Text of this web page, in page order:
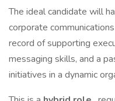
The ideal candidate will
corporate
record of supporting
messaging skills, and a
initiatives in a dynamic